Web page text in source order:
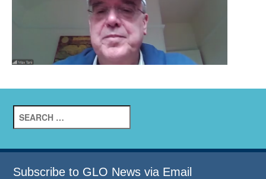
Search
for:
Subscribe to GLO News via Email